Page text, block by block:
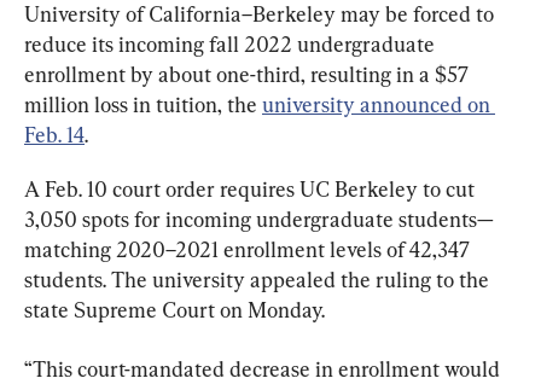
University of California–Berkeley may be forced to
reduce its incoming fall 2022 undergraduate
enrollment by about one-third, resulting in a $57
million loss in tuition, the university announced on
Feb. 14.
A Feb. 10 court order requires UC Berkeley to cut
3,050 spots for incoming undergraduate students—
matching 2020–2021 enrollment levels of 42,347
students. The university appealed the ruling to the
state Supreme Court on Monday.
“This court-mandated decrease in enrollment would